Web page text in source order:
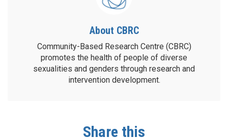
About CBRC
Community-Based Research Centre (CBRC)
promotes the health of people of diverse
sexualities and genders through research and
intervention development.
Share this